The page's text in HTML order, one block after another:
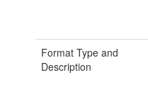
Format Type and
Description